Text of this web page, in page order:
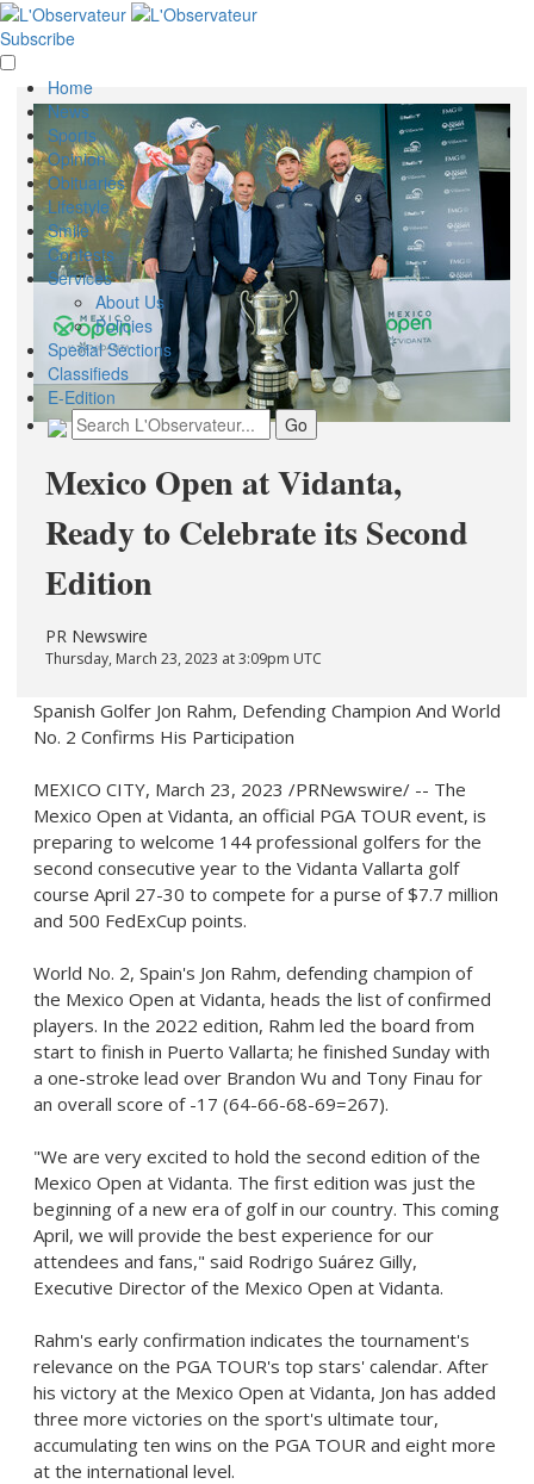
Mexico Open at Vidanta,
Ready to Celebrate its Second
Edition
PR Newswire
Thursday, March 23, 2023 at 3:09pm UTC
Spanish Golfer Jon Rahm, Defending Champion And World
No. 2 Confirms His Participation
MEXICO CITY, March 23, 2023 /PRNewswire/ -- The
Mexico Open at Vidanta, an official PGA TOUR event, is
preparing to welcome 144 professional golfers for the
second consecutive year to the Vidanta Vallarta golf
course April 27-30 to compete for a purse of$7.7 million
and 500 FedExCup points.
World No. 2, Spain's Jon Rahm, defending champion of
the Mexico Open at Vidanta, heads the list of confirmed
players. In the 2022 edition, Rahm led the board from
start to finish in Puerto Vallarta; he finished Sunday with
a one-stroke lead over Brandon Wu and Tony Finau for
an overall score of -17 (64-66-68-69=267).
"We are very excited to hold the second edition of the
Mexico Open at Vidanta. The first edition was just the
beginning of a new era of golf in our country. This coming
April, we will provide the best experience for our
attendees and fans," said Rodrigo Suárez Gilly,
Executive Director of the Mexico Open at Vidanta.
Rahm's early confirmation indicates the tournament's
relevance on the PGA TOUR's top stars' calendar. After
his victory at the Mexico Open at Vidanta, Jon has added
three more victories on the sport's ultimate tour,
accumulating ten wins on the PGA TOUR and eight more
at the international level.
Subscribe
Home
News
Sports
Opinion
Obituaries
Lifestyle
Smile
Contests
Services
About Us
Policies
Special Sections
Classifieds
E-Edition